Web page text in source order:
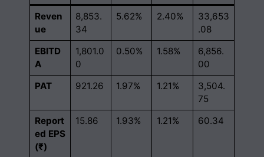
Reven
ue
8,853.
34
5.62% 2.40%
33,653
.08
EBITD
A
1,801.0
0
0.50% 1.58%
6,856.
00
PAT
921.26 1.97% 1.21%
3,504.
75
Report
ed EPS
(₹)
15.86 1.93% 1.21% 60.34